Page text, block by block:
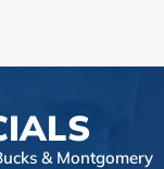
& Montgomery